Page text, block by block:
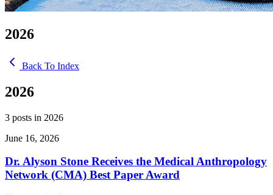
2026
Back To Index
2026
3 posts in 2026
June 16, 2026
Dr. Alyson Stone Receives the Medical Anthropology
Network (CMA) Best Paper Award